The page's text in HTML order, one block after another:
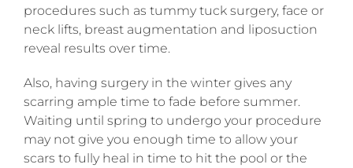
procedures such as tummy tuck surgery, face or
neck lifts, breast augmentation and liposuction
reveal results over time.
Also, having surgery in the winter gives any
scarring ample time to fade before summer.
Waiting until spring to undergo your procedure
may not give you enough time to allow your
scars to fully heal in time to hit the pool or the